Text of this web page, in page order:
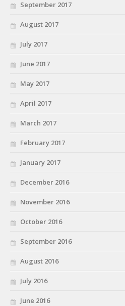
September 2017
August 2017
July 2017
June 2017
May 2017
April 2017
March 2017
February 2017
January 2017
December 2016
November 2016
October 2016
September 2016
August 2016
July 2016
June 2016